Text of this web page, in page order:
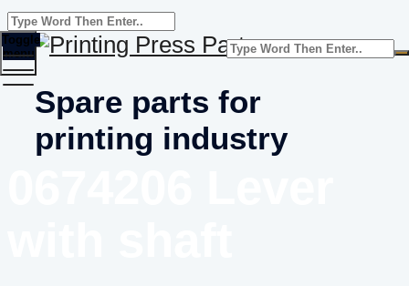
Spare parts for
printing industry
Toggle
menu